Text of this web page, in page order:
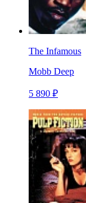
The Infamous
Mobb Deep
5 890 ₽